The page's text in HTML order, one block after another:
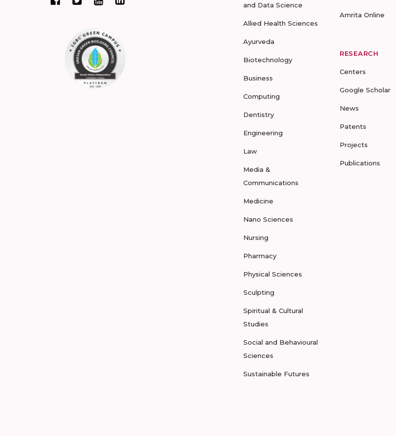
and Data Science
Allied Health Sciences
Ayurveda
Biotechnology
Business
Computing
Dentistry
Engineering
Law
Media &
Communications
Medicine
Nano Sciences
Nursing
Pharmacy
Physical Sciences
Sculpting
Spiritual & Cultural
Studies
Social and Behavioural
Sciences
Sustainable Futures
Amrita Online
RESEARCH
Centers
Google Scholar
News
Patents
Projects
Publications